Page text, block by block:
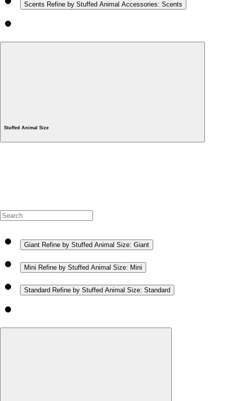
Scents Refine by Stuffed Animal Accessories: Scents
Stuffed Animal Size
Giant Refine by Stuffed Animal Size: Giant
Mini Refine by Stuffed Animal Size: Mini
Standard Refine by Stuffed Animal Size: Standard